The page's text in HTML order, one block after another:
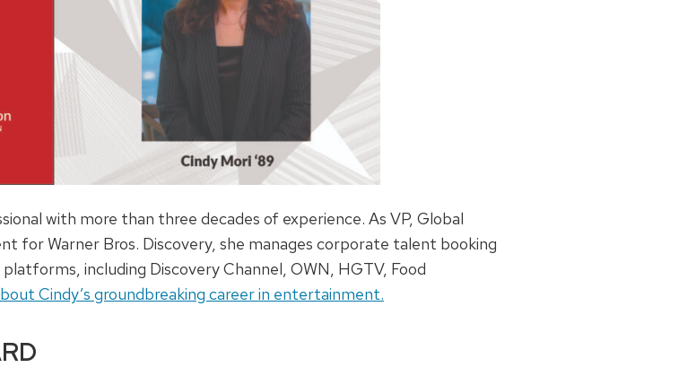
with more than three decades of experience. As VP, Global
for Warner Bros. Discovery, she manages corporate talent booking
including Discovery Channel, OWN, HGTV, Food
Cindy’s groundbreaking career in entertainment.